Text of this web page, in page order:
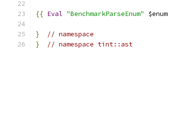
{{ Eval "BenchmarkParseEnum" $enum
}
// namespace
}
// namespace tint::ast